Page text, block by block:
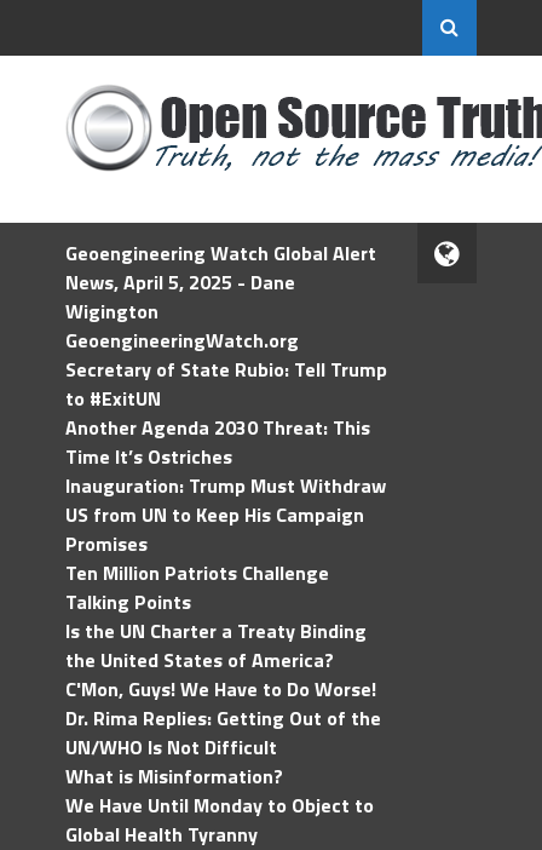
Geoengineering Watch Global Alert
News, April 5, 2025 - Dane
Wigington
GeoengineeringWatch.org
Secretary of State Rubio: Tell Trump
to #ExitUN
Another Agenda 2030 Threat: This
Time It’s Ostriches
Inauguration: Trump Must Withdraw
US from UN to Keep His Campaign
Promises
Ten Million Patriots Challenge
Talking Points
Is the UN Charter a Treaty Binding
the United States of America?
C'Mon, Guys! We Have to Do Worse!
Dr. Rima Replies: Getting Out of the
UN/WHO Is Not Difficult
What is Misinformation?
We Have Until Monday to Object to
Global Health Tyranny